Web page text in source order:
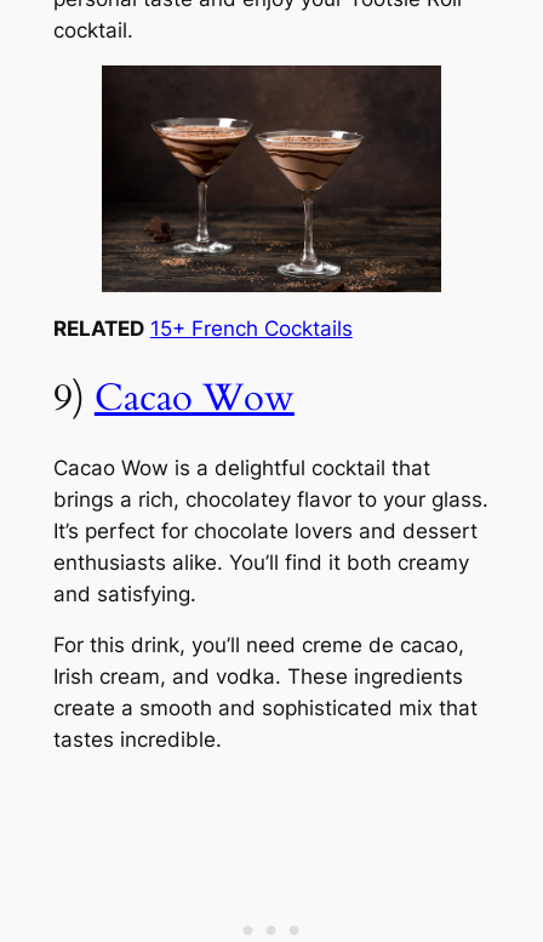
cocktail.
RELATED 15+ French Cocktails
9) Cacao Wow
Cacao Wow is a delightful cocktail that
brings a rich, chocolatey flavor to your glass.
It’s perfect for chocolate lovers and dessert
enthusiasts alike. You’ll find it both creamy
and satisfying.
For this drink, you’ll need creme de cacao,
Irish cream, and vodka. These ingredients
create a smooth and sophisticated mix that
tastes incredible.